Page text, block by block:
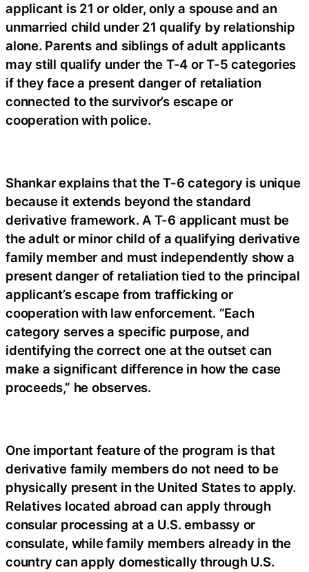
applicant is 21 or older, only a spouse and an
unmarried child under 21 qualify by relationship
alone. Parents and siblings of adult applicants
may still qualify under the T-4 or T-5 categories
if they face a present danger of retaliation
connected to the survivor’s escape or
cooperation with police.
Shankar explains that the T-6 category is unique
because it extends beyond the standard
derivative framework. A T-6 applicant must be
the adult or minor child of a qualifying derivative
family member and must independently show a
present danger of retaliation tied to the principal
applicant’s escape from trafficking or
cooperation with law enforcement. “Each
category serves a specific purpose, and
identifying the correct one at the outset can
make a significant difference in how the case
proceeds,” he observes.
One important feature of the program is that
derivative family members do not need to be
physically present in the United States to apply.
Relatives located abroad can apply through
consular processing at a U.S. embassy or
consulate, while family members already in the
country can apply domestically through U.S.